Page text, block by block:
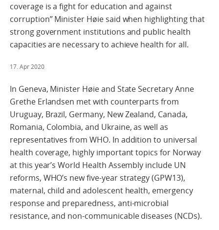
coverage is a fight for education and against
corruption” Minister Høie said when highlighting that
strong government institutions and public health
capacities are necessary to achieve health for all.
17. Apr 2020
In Geneva, Minister Høie and State Secretary Anne
Grethe Erlandsen met with counterparts from
Uruguay, Brazil, Germany, New Zealand, Canada,
Romania, Colombia, and Ukraine, as well as
representatives from WHO. In addition to universal
health coverage, highly important topics for Norway
at this year’s World Health Assembly include UN
reforms, WHO’s new five-year strategy (GPW13),
maternal, child and adolescent health, emergency
response and preparedness, anti-microbial
resistance, and non-communicable diseases (NCDs).